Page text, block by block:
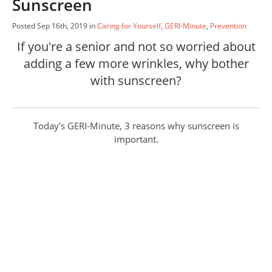
Sunscreen
Posted Sep 16th, 2019 inCaring for Yourself, GERI-Minute, Prevention
If you're a senior and not so worried about
adding a few more wrinkles, why bother
with sunscreen?
Today's GERI-Minute, 3 reasons why sunscreen is
important.